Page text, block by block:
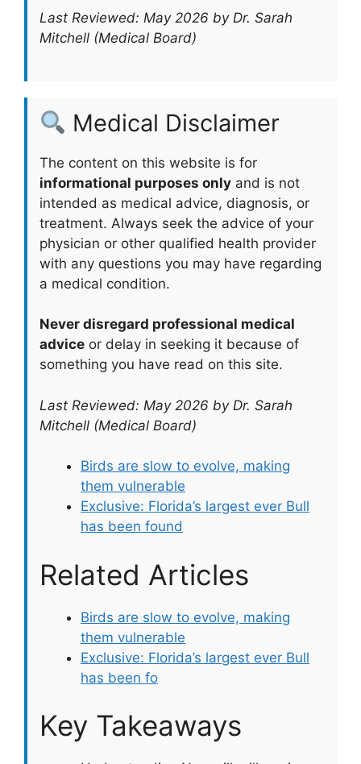
Last Reviewed: May 2026 by Dr. Sarah
Mitchell (Medical Board)
Medical Disclaimer
The content on this website is for
informational purposes only and is not
intended as medical advice, diagnosis, or
treatment. Always seek the advice of your
physician or other qualified health provider
with any questions you may have regarding
a medical condition.
Never disregard professional medical
advice or delay in seeking it because of
something you have read on this site.
Last Reviewed: May 2026 by Dr. Sarah
Mitchell (Medical Board)
Birds are slow to evolve, making
them vulnerable
Exclusive: Florida’s largest ever Bull
has been found
Related Articles
Birds are slow to evolve, making
them vulnerable
Exclusive: Florida’s largest ever Bull
has been fo
Key Takeaways